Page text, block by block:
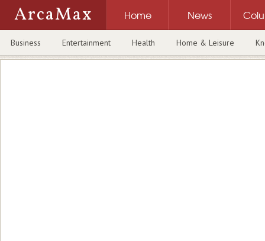
ArcaMax Home News
Business Entertainment Health Home & Leisure